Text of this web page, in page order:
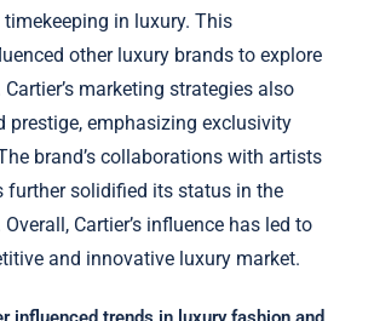
in luxury. This
other luxury brands to explore
marketing strategies also
prestige, emphasizing exclusivity
brand’s collaborations with artists
further solidified its status in the
Cartier’s influence has led to
and innovative luxury market.